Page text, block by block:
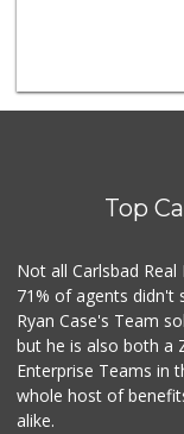
Top
Not all Carlsbad
71% of agents didn't
Ryan Case's Team
but he is also both a
Enterprise Teams in
whole host of
alike.